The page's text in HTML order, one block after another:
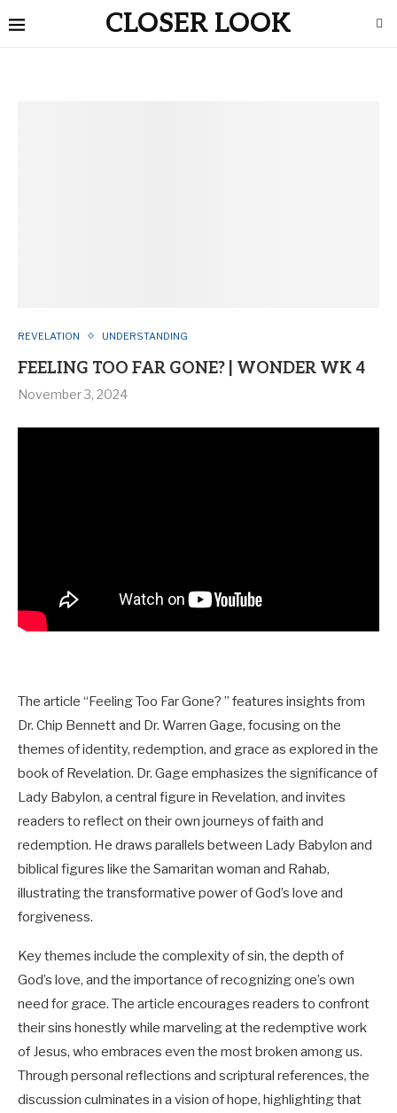
CLOSER LOOK
REVELATION UNDERSTANDING
FEELING TOO FAR GONE? | WONDER WK 4
November 3, 2024
The article “Feeling Too Far Gone? ” features insights from
Dr. Chip Bennett and Dr. Warren Gage, focusing on the
themes of identity, redemption, and grace as explored in the
book of Revelation. Dr. Gage emphasizes the significance of
Lady Babylon, a central figure in Revelation, and invites
readers to reflect on their own journeys of faith and
redemption. He draws parallels between Lady Babylon and
biblical figures like the Samaritan woman and Rahab,
illustrating the transformative power of God’s love and
forgiveness.
Key themes include the complexity of sin, the depth of
God’s love, and the importance of recognizing one’s own
need for grace. The article encourages readers to confront
their sins honestly while marveling at the redemptive work
of Jesus, who embraces even the most broken among us.
Through personal reflections and scriptural references, the
discussion culminates in a vision of hope, highlighting that